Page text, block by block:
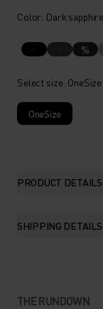
Color: Dark sapphire
%
Select size: OneSize
OneSize
PRODUCT DETAILS
SHIPPING DETAILS
THE RUNDOWN